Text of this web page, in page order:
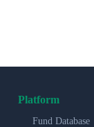
Platform
Fund Database